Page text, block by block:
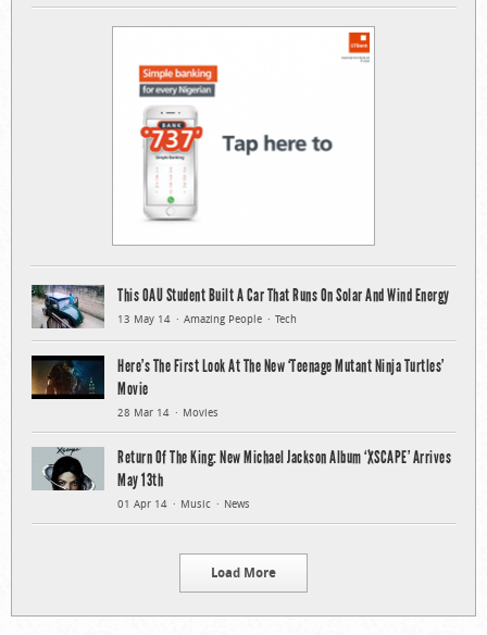
This OAU Student Built A Car That Runs On Solar And Wind Energy
13 May 14 Amazing People Tech
Here’s The First Look At The New ‘Teenage Mutant Ninja Turtles’
Movie
28 Mar 14 Movies
Return Of The King: New Michael Jackson Album ‘XSCAPE’ Arrives
May 13th
01 Apr 14 Music News
Load More